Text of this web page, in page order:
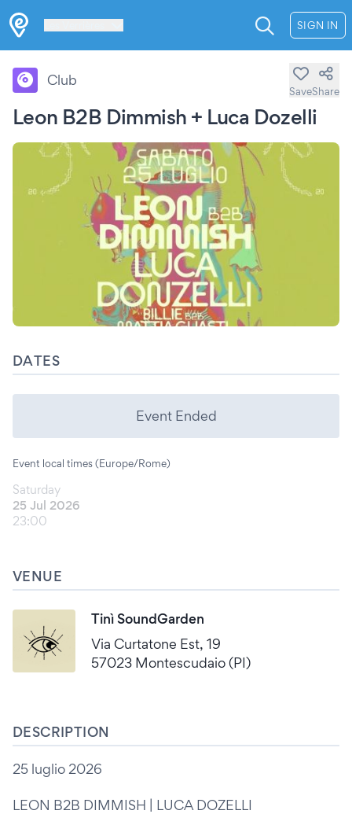
SIGN IN
Leon B2B Dimmish + Luca Dozelli
Club
SaveShare
DATES
Event Ended
Event local times (Europe/Rome)
Saturday
25 Jul 2026
23:00
VENUE
Tinì SoundGarden
Via Curtatone Est, 19
57023 Montescudaio (PI)
DESCRIPTION
25 luglio 2026
LEON B2B DIMMISH | LUCA DOZELLI